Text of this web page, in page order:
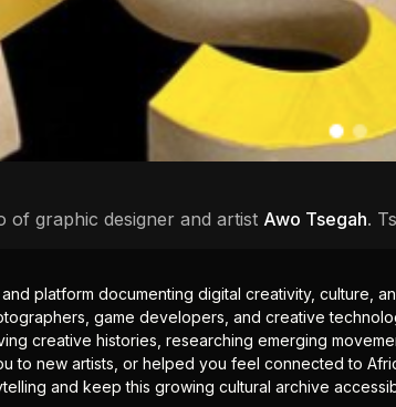
of graphic designer and artist Awo Tsegah.
platform documenting digital creativity, culture,
game developers, and creative
creative histories, researching emerging
to new artists, or helped you feel connected to
and keep this growing cultural archive